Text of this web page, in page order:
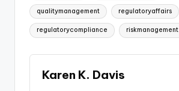
qualitymanagement regulatoryaffairs
regulatorycompliance riskmanagement
Karen K. Davis